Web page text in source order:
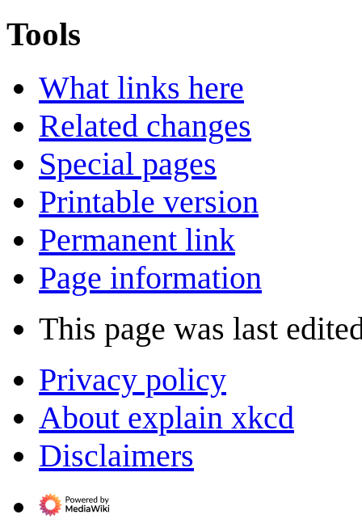
Tools
What links here
Related changes
Special pages
Printable version
Permanent link
Page information
This page was last
Privacy policy
About explain xkcd
Disclaimers